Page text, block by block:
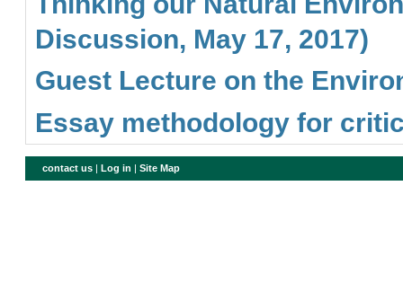
Discussion, May 17, 2017)
Guest Lecture on the
Essay methodology for
contact us Log in |Site Map